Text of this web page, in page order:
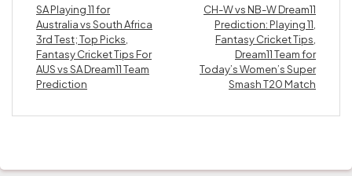
SA Playing 11 for
Australia vs South Africa
3rd Test; Top Picks,
Fantasy Cricket Tips For
AUS vs SA Dream11 Team
Prediction
CH-W vs NB-W Dream11
Prediction: Playing 11,
Fantasy Cricket Tips,
Dream11 Team for
Today’s Women’s Super
Smash T20 Match